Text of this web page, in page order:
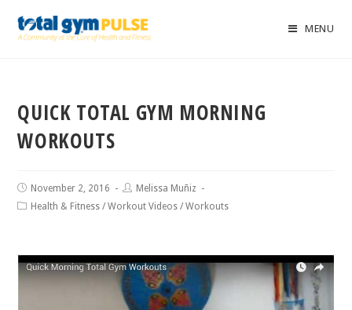
MENU
QUICK TOTAL GYM MORNING
WORKOUTS
November 2, 2016
Melissa Muñiz
Health & Fitness /Workout Videos /Workouts